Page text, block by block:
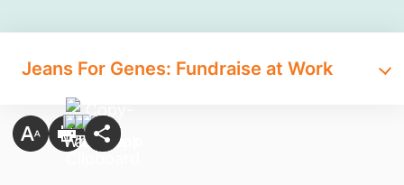
Jeans For Genes: Fundraise at Work